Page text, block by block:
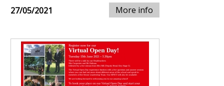
27/05/2021 More info